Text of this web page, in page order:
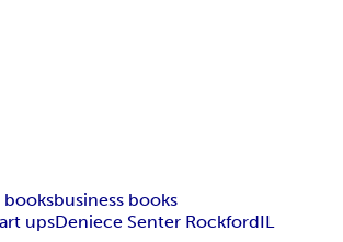
booksbusiness books
upsDeniece Senter RockfordIL